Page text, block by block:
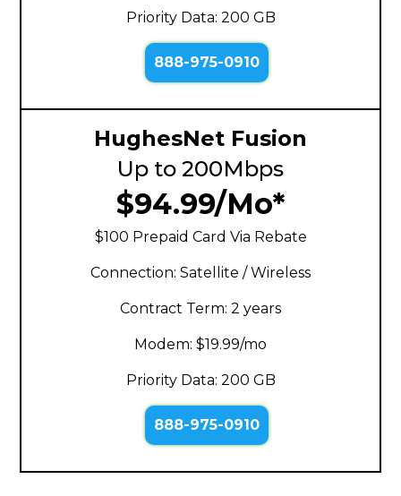
Priority Data: 200 GB
888-975-0910
HughesNet Fusion
Up to 200Mbps
$94.99/Mo*
$100 Prepaid Card Via Rebate
Connection: Satellite / Wireless
Contract Term: 2 years
Modem: $19.99/mo
Priority Data: 200 GB
888-975-0910